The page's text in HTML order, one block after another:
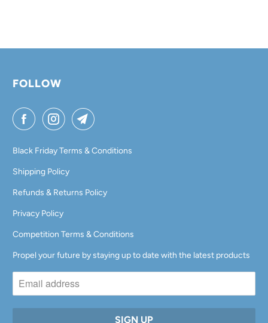
FOLLOW
Black Friday Terms & Conditions
Shipping Policy
Refunds & Returns Policy
Privacy Policy
Competition Terms & Conditions
Propel your future by staying up to date with the latest products